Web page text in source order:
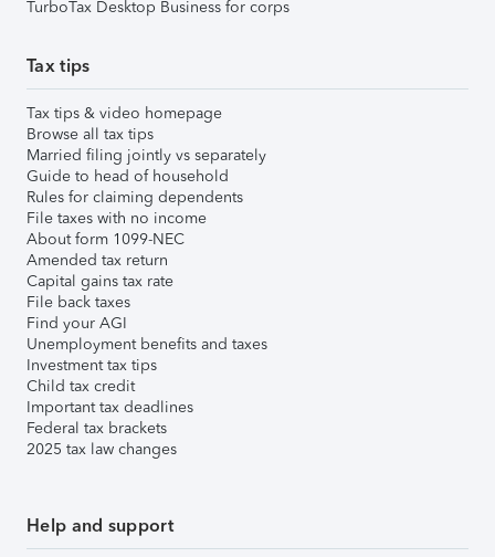
TurboTax Desktop Business for corps
Tax tips
Tax tips & video homepage
Browse all tax tips
Married filing jointly vs separately
Guide to head of household
Rules for claiming dependents
File taxes with no income
About form 1099-NEC
Amended tax return
Capital gains tax rate
File back taxes
Find your AGI
Unemployment benefits and taxes
Investment tax tips
Child tax credit
Important tax deadlines
Federal tax brackets
2025 tax law changes
Help and support